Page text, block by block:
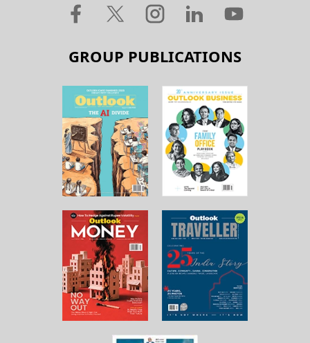
GROUP PUBLICATIONS